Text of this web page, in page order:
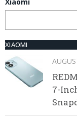
Xiaomi
XIAOMI
7-